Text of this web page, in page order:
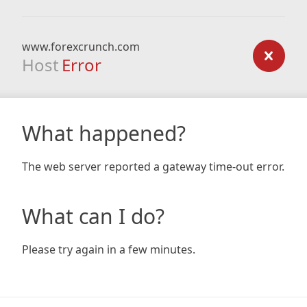
www.forexcrunch.com
Host Error
What happened?
The web server reported a gateway time-out error.
What can I do?
Please try again in a few minutes.